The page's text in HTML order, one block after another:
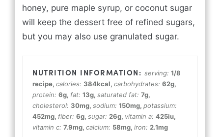
honey, pure maple syrup, or coconut sugar
will keep the dessert free of refined sugars,
but you may also use granulated sugar.
serving: 1/8
recipe, calories: 384kcal, carbohydrates: 62g,
protein: 6g, fat: 13g, saturated fat: 7g,
cholesterol: 30mg, sodium: 150mg, potassium:
452mg, fiber: 6g, sugar: 26g, vitamin a: 425iu,
vitamin c: 7.9mg, calcium: 58mg, iron: 2.1mg